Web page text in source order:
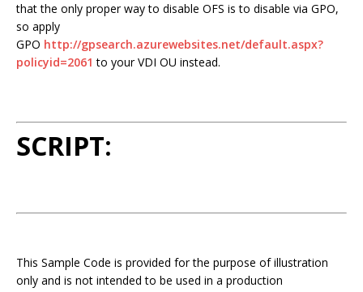
that the only proper way to disable OFS is to disable via GPO,
so apply
GPO http://gpsearch.azurewebsites.net/default.aspx?
policyid=2061 to your VDI OU instead.
SCRIPT:
This Sample Code is provided for the purpose of illustration
only and is not intended to be used in a production